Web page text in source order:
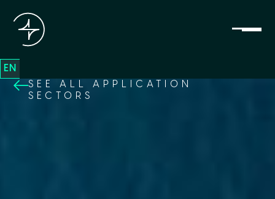
EN
SEE ALL APPLICATION
SECTORS